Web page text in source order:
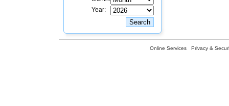
Year:
Online Services Privacy &